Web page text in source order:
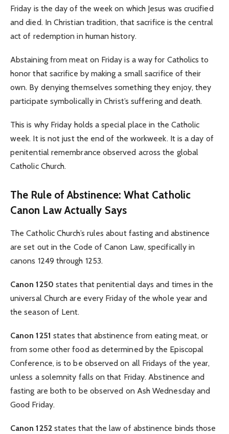
Friday is the day of the week on which Jesus was crucified
and died. In Christian tradition, that sacrifice is the central
act of redemption in human history.
Abstaining from meat on Friday is a way for Catholics to
honor that sacrifice by making a small sacrifice of their
own. By denying themselves something they enjoy, they
participate symbolically in Christ’s suffering and death.
This is why Friday holds a special place in the Catholic
week. It is not just the end of the workweek. It is a day of
penitential remembrance observed across the global
Catholic Church.
The Rule of Abstinence: What Catholic
Canon Law Actually Says
The Catholic Church’s rules about fasting and abstinence
are set out in the Code of Canon Law, specifically in
canons 1249 through 1253.
Canon 1250 states that penitential days and times in the
universal Church are every Friday of the whole year and
the season of Lent.
Canon 1251 states that abstinence from eating meat, or
from some other food as determined by the Episcopal
Conference, is to be observed on all Fridays of the year,
unless a solemnity falls on that Friday. Abstinence and
fasting are both to be observed on Ash Wednesday and
Good Friday.
Canon 1252states that the law of abstinence binds those